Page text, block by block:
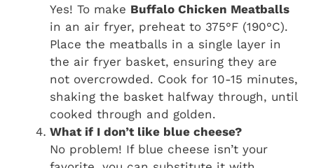
Yes! To make Buffalo Chicken Meatballs
in an air fryer, preheat to 375°F (190°C).
Place the meatballs in a single layer in
the air fryer basket, ensuring they are
not overcrowded. Cook for 10-15 minutes,
shaking the basket halfway through, until
cooked through and golden.
What if I don’t like blue cheese?
No problem! If blue cheese isn’t your